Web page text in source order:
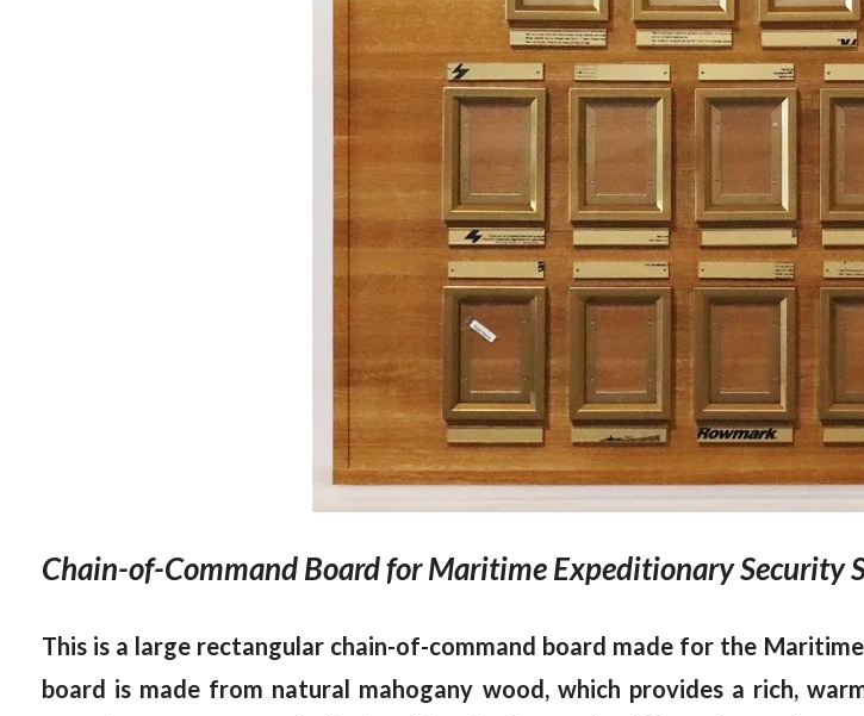
Chain-of-Command Board for Maritime Expeditionary Security
This is a large rectangular chain-of-command board made for the
board is made from natural mahogany wood, which provides a rich,